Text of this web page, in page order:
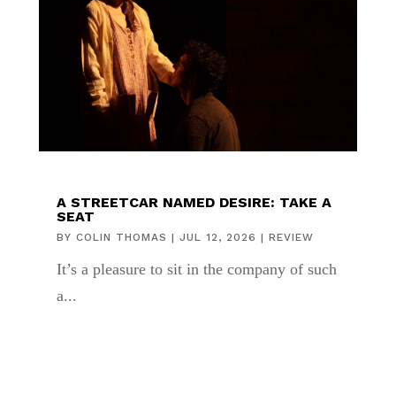
A STREETCAR NAMED DESIRE: TAKE A
SEAT
BY COLIN THOMAS | JUL 12, 2026 | REVIEW
It’s a pleasure to sit in the company of such
a...